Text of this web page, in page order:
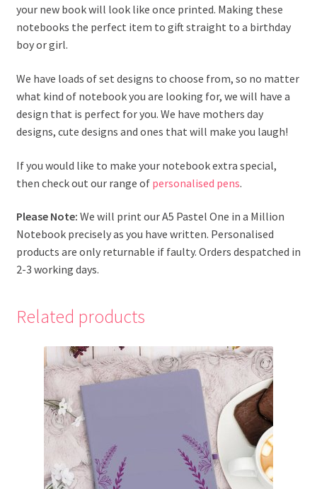
your new book will look like once printed. Making these
notebooks the perfect item to gift straight to a birthday
boy or girl.
We have loads of set designs to choose from, so no matter
what kind of notebook you are looking for, we will have a
design that is perfect for you. We have mothers day
designs, cute designs and ones that will make you laugh!
If you would like to make your notebook extra special,
then check out our range of personalised pens.
Please Note: We will print our A5 Pastel One in a Million
Notebook precisely as you have written. Personalised
products are only returnable if faulty. Orders despatched in
2-3 working days.
Related products